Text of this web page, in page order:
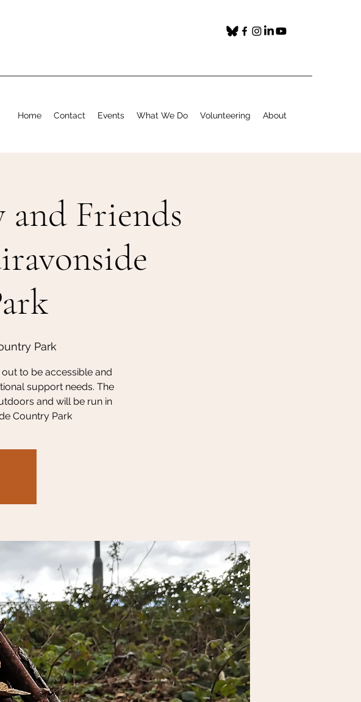
Home Contact Events What We Do Volunteering About
and Friends
Park
to be accessible and
support needs. The
and will be run in
Country Park